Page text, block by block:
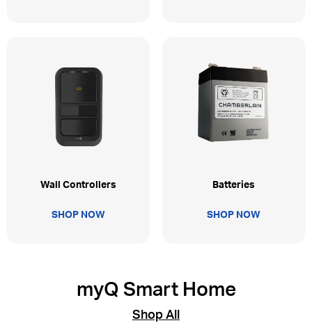
Wall Controllers
SHOP NOW
Batteries
SHOP NOW
myQ Smart Home
Shop All